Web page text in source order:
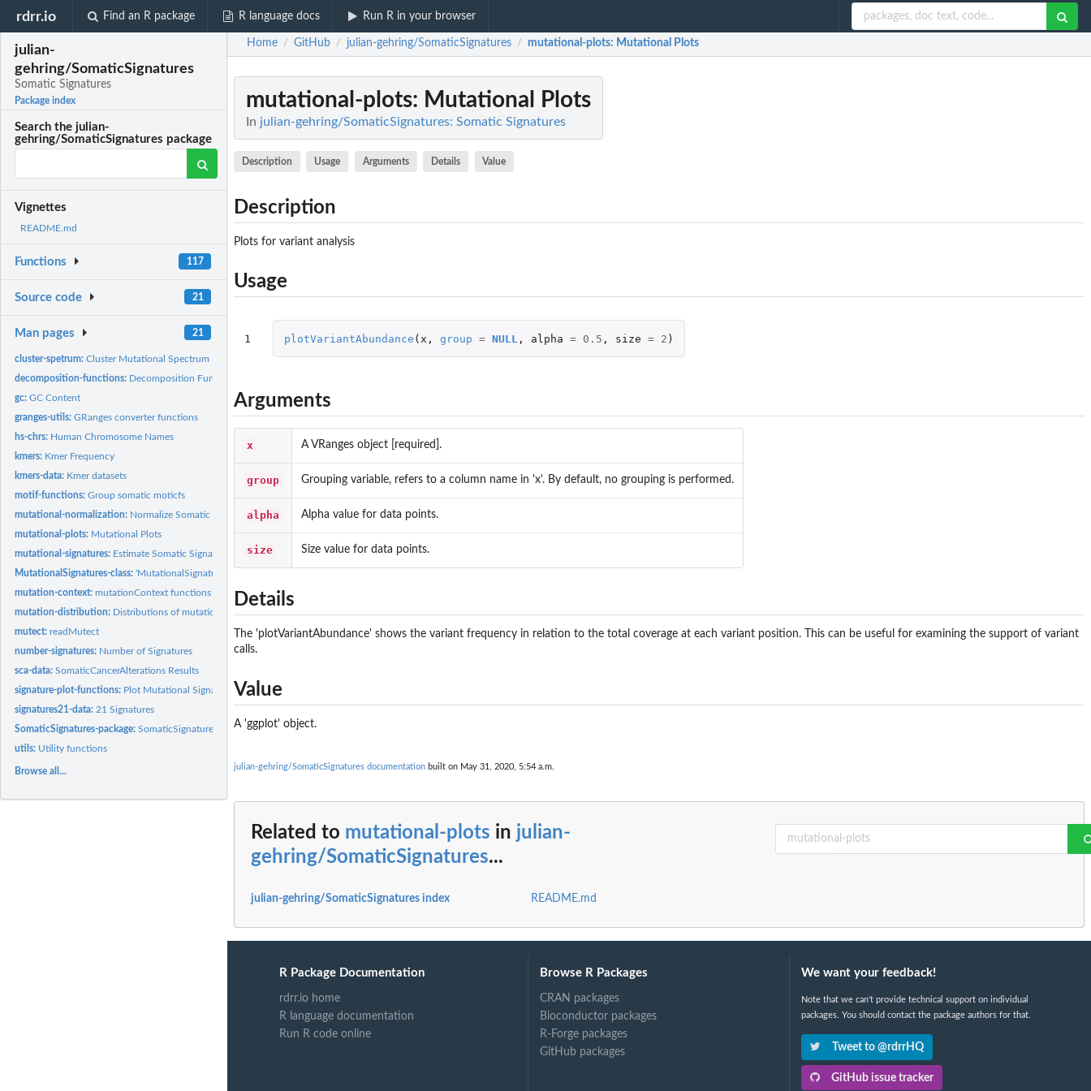
rdrr.io Find an R package R language docs Run R in your browser
julian-
gehring/SomaticSignatures
Somatic Signatures
Package index
Search the julian-
gehring/SomaticSignatures package
Vignettes
README.md
Functions 117
Source code 21
Man pages 21
cluster-spetrum:Cluster Mutational Spectrum
decomposition-functions: Decomposition Functions for Somatic Signatures
gc:GC Content
granges-utils:GRanges converter functions
hs-chrs: Human Chromosome Names
kmers: Kmer Frequency
kmers-data: Kmer datasets
motif-functions:Group somatic moticfs
mutational-normalization: Normalize Somatic Motifs
mutational-plots: Mutational Plots
mutational-signatures: Estimate Somatic Signatures
MutationalSignatures-class:'MutationalSignatures' class and methods
mutation-context:mutationContext functions
mutation-distribution: Distributions of mutational locations.
mutect:readMutect
number-signatures: Number of Signatures
sca-data:SomaticCancerAlterations Results
signature-plot-functions: Plot Mutational Signatures
signatures21-data: 21 Signatures
SomaticSignatures-package:SomaticSignatures package
utils: Utility functions
Browse all...
Home / GitHub / julian-gehring/SomaticSignatures / mutational-plots: Mutational Plots
mutational-plots: Mutational Plots
In julian-gehring/SomaticSignatures: Somatic Signatures
Description Usage Arguments Details Value
Description
Plots for variant analysis
Usage
1 plotVariantAbundance ( x , group = NULL , alpha = 0.5 , size = 2 )
Arguments
x A VRanges object [required].
group Grouping variable, refers to a column name in 'x'. By default, no grouping is performed.
alpha Alpha value for data points.
size Size value for data points.
Details
The 'plotVariantAbundance' shows the variant frequency in relation to the total coverage at each variant position. This can be useful for examining the support of variant
calls.
Value
A 'ggplot' object.
julian-gehring/SomaticSignatures documentation built on May 31, 2020, 5:54 a.m.
Related to mutational-plots in julian-
gehring/SomaticSignatures...
julian-gehring/SomaticSignatures index README.md
R Package Documentation
rdrr.io home
R language documentation
Run R code online
Browse R Packages
CRAN packages
Bioconductor packages
R-Forge packages
GitHub packages
We want your feedback!
Note that we can't provide technical support on individual
packages. You should contact the package authors for that.
Tweet to @rdrrHQ
GitHub issue tracker